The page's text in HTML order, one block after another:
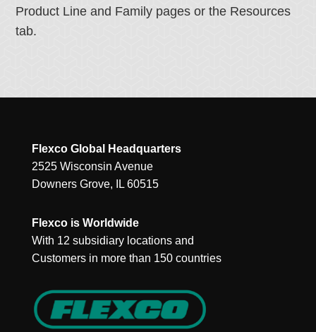
Product Line and Family pages or the Resources
tab.
Flexco Global Headquarters
2525 Wisconsin Avenue
Downers Grove, IL 60515
Flexco is Worldwide
With 12 subsidiary locations and
Customers in more than 150 countries